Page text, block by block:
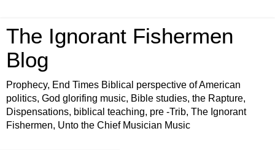
The Ignorant Fishermen
Blog
Prophecy, End Times Biblical perspective of American
politics, God glorifing music, Bible studies, the Rapture,
Dispensations, biblical teaching, pre -Trib, The Ignorant
Fishermen, Unto the Chief Musician Music